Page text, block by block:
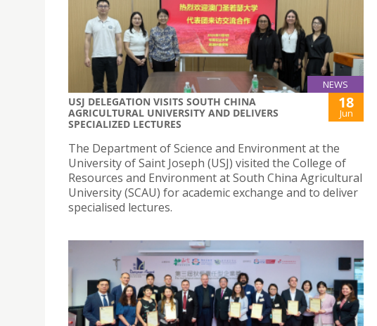
NEWS
USJ DELEGATION VISITS SOUTH CHINA
AGRICULTURAL UNIVERSITY AND DELIVERS
SPECIALIZED LECTURES
18
Jun
The Department of Science and Environment at the
University of Saint Joseph (USJ) visited the College of
Resources and Environment at South China Agricultural
University (SCAU) for academic exchange and to deliver
specialised lectures.